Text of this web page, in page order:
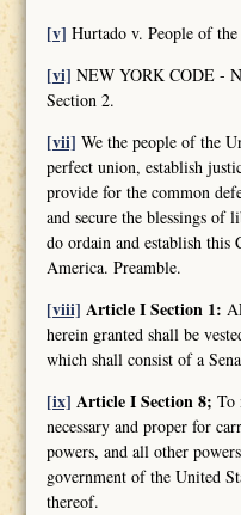
[v] Hurtado v. People of
[vi] NEW YORK CODE -
Section 2.
[vii] We the people of the
perfect union, establish
provide for the common
and secure the blessings of
do ordain and establish this
America. Preamble.
[viii] Article I Section 1:
herein granted shall be
which shall consist of a
[ix] Article I Section 8; To
necessary and proper for
powers, and all other
government of the United
thereof.